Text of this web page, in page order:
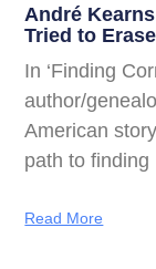
André
Tried to Erase
In ‘Finding
author/
American
path to finding
Read More